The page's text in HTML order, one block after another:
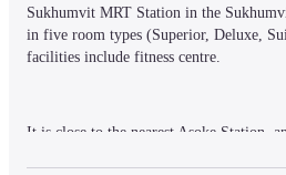
Sukhumvit MRT Station in the
in five room types (Superior, Deluxe,
facilities include fitness centre.
It is close to the nearest Asoke Station,